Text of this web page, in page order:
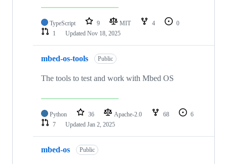
TypeScript 9 MIT 4
0
1
Updated Nov 18, 2025
mbed-os-tools Public
The tools to test and work with Mbed OS
Python 36 Apache-2.0 68
6
7
Updated Jan 2, 2025
mbed-os Public